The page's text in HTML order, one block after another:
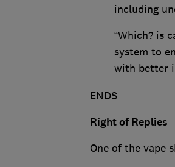
including
“Which? is
system to
with better
ENDS
Right of Replies
One of the vape